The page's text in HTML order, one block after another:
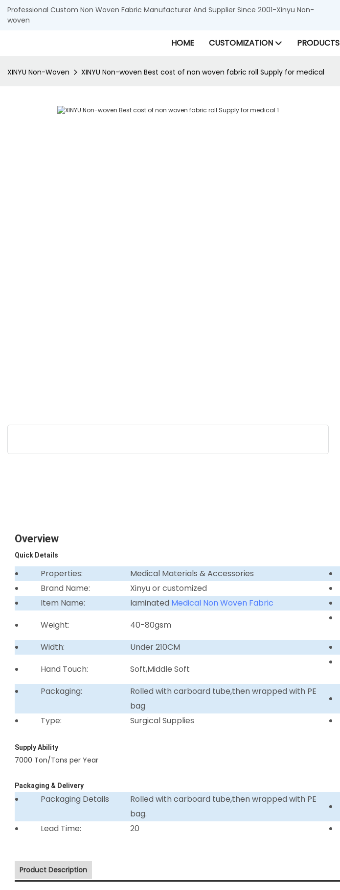
Professional Custom Non Woven Fabric Manufacturer And Supplier Since 2001-Xinyu Non-
woven
HOME CUSTOMIZATION PRODUCTS
XINYU Non-Woven XINYU Non-woven Best cost of non woven fabric roll Supply for medical
Overview
Quick Details
Properties: Medical Materials & Accessories
Brand Name:
Xinyu or customized
Item Name:
laminated Medical Non Woven Fabric
Weight:
40-80gsm
Width: Under 210CM
Hand Touch:
Soft,Middle Soft
Packaging:
Rolled with carboard tube,then wrapped with PE
bag
Type:
Surgical Supplies
Supply Ability
7000 Ton/Tons per Year
Packaging & Delivery
Packaging Details
Rolled with carboard tube,then wrapped with PE
bag.
Lead Time:
20
Product Description